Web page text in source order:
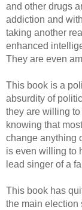
and other drugs
addiction and
taking another
enhanced
They are even
This book is a
absurdity of
they are willing
knowing that
change anything
is even willing to
lead singer of a
This book has
the main election